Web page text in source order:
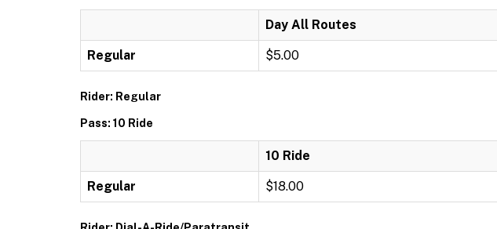
Day All Routes
Regular $5.00
Rider: Regular
Pass: 10 Ride
10 Ride
Regular $18.00